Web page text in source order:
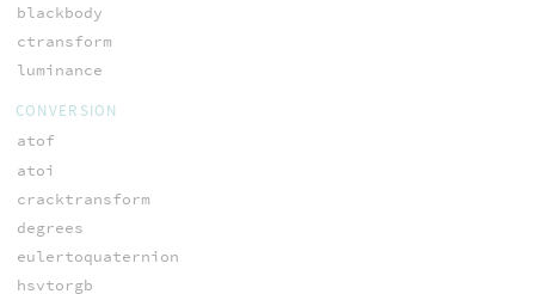
blackbody
ctransform
luminance
CONVERSION
atof
atoi
cracktransform
degrees
eulertoquaternion
hsvtorgb